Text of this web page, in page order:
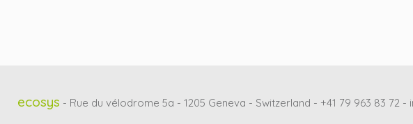
ecosys - Rue du vélodrome 5a - 1205 Geneva - Switzerland - +41 79 963 83 72